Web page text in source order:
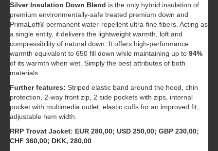
Silver Insulation Down Blend is the only hybrid insulation of
premium environmentally-safe treated premium down and
PrimaLoft® permanent water-repellent ultra-fine fibers. Acting as
a single entity, it delivers the lightweight warmth, loft and
compressibility of natural down. It offers high-performance
warmth equivalent to 650 fill down while maintaining up to 94%
of its warmth when wet. Simply the best attributes of both
materials.
Further features: Striped elastic band around the hood, chin
protection, 2-way front zip, 2 side pockets with zips, internal
pocket with multimedia outlet, elastic cuffs for an improved fit,
adjustable hem width.
RRP Trovat Jacket: EUR 280,00; USD 250,00; GBP 230,00;
CHF 360,00; DKK, 280,00